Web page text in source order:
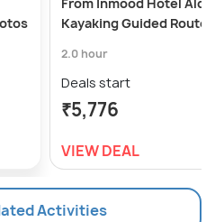
From Inmood Hotel
Kayaking Guided Route
2.0 hour
Deals start
₹5,776
VIEW DEAL
Activities